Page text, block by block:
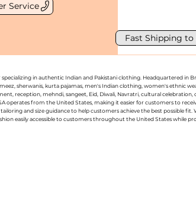
Service
Fast Shipping to
specializing in authentic Indian and Pakistani clothing. Headquartered
sherwanis, kurta pajamas, men's Indian clothing, women's
reception, mehndi, sangeet, Eid, Diwali, Navratri, cultural
operates from the United States, making it easier for customers to
and size guidance to help customers achieve the best possible
easily accessible to customers throughout the United States while